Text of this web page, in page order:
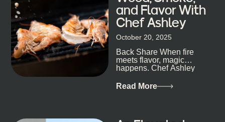
the night unfold naturally. First, a Quick Truth About
Cape Town Bars Cape Town doesn’t really do one-
size-fits-all anything, nightlife included. And that’s
the point. Some nights are about cocktails and
candlelight. Others are about DJs, sea air, and
staying longer than planned. You’ll find world-class
mixology
and Flavor With
Chef Ashley
October 20, 2025
Back Share When fire
meets flavor, magic
happens. Chef Ashley
that, and every dish at
Read More